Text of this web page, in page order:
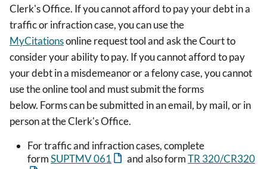
Clerk's Office. If you cannot afford to pay your debt in a
traffic or infraction case, you can use the
MyCitationsonline request tool and ask the Court to
consider your ability to pay. If you cannot afford to pay
your debt in a misdemeanor or a felony case, you cannot
use the online tool and must submit the forms
below. Forms can be submitted in an email, by mail, or in
person at the Clerk's Office.
For traffic and infraction cases, complete
formSUPTMV 061 and also formTR 320/CR320